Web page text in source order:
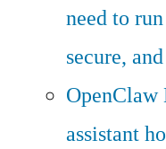
need to
secure,
OpenClaw
assistant